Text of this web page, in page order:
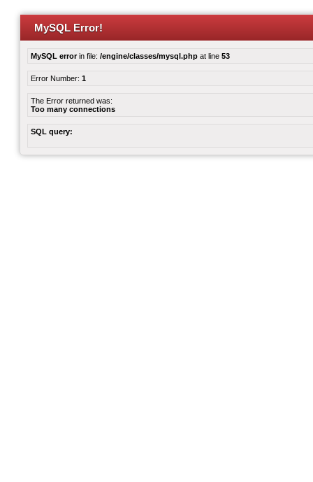
MySQL Error!
MySQL errorin file: /engine/classes/mysql.php at line 53
Error Number: 1
The Error returned was:
Too many connections
SQL query: